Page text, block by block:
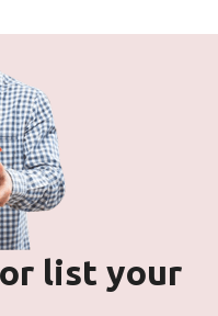
list your